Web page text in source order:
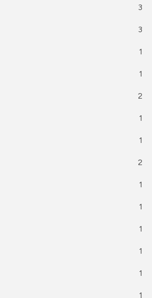
3
3
1
1
2
1
1
2
1
1
1
1
1
1